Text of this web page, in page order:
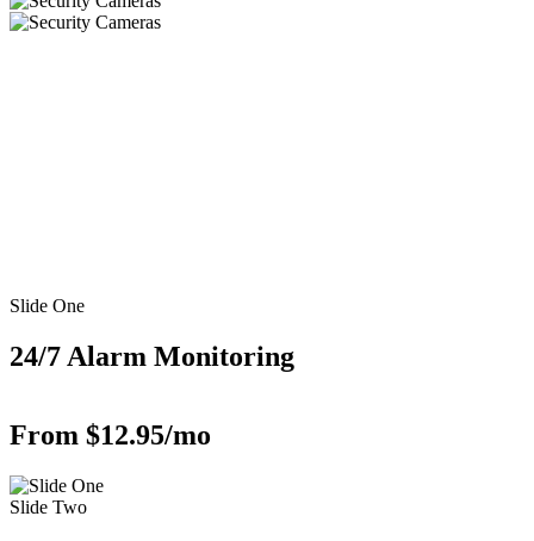
Slide One
24/7 Alarm Monitoring
From $12.95/mo
Slide Two